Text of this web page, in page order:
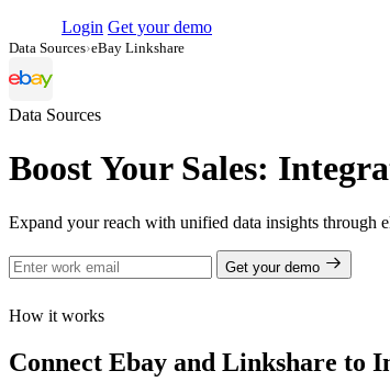
Login Get your demo
Data Sources›eBay Linkshare
Data Sources
Boost Your Sales:
Expand your reach with unified data insights through
Get your demo
How it works
Connect Ebay and Linkshare to